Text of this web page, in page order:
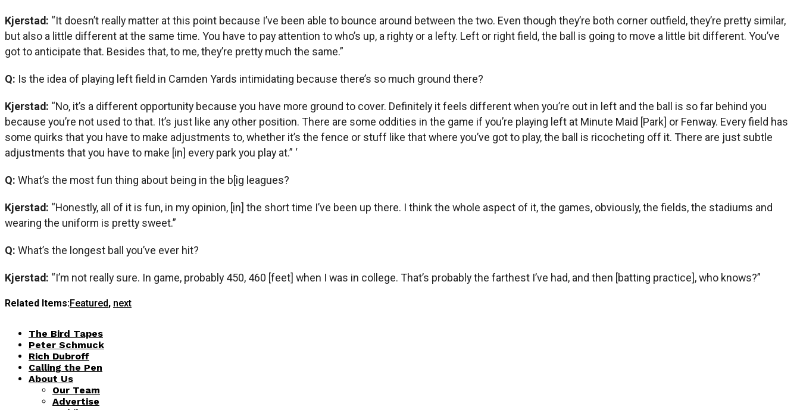
Kjerstad: “It doesn’t really matter at this point because I’ve been able to bounce around between the two. Even though they’re both corner outfield, they’re pretty similar,
but also a little different at the same time. You have to pay attention to who’s up, a righty or a lefty. Left or right field, the ball is going to move a little bit different. You’ve
got to anticipate that. Besides that, to me, they’re pretty much the same.”
Q: Is the idea of playing left field in Camden Yards intimidating because there’s so much ground there?
Kjerstad: “No, it’s a different opportunity because you have more ground to cover. Definitely it feels different when you’re out in left and the ball is so far behind you
because you’re not used to that. It’s just like any other position. There are some oddities in the game if you’re playing left at Minute Maid [Park] or Fenway. Every field has
some quirks that you have to make adjustments to, whether it’s the fence or stuff like that where you’ve got to play, the ball is ricocheting off it. There are just subtle
adjustments that you have to make [in] every park you play at.” ‘
Q: What’s the most fun thing about being in the b[ig leagues?
Kjerstad: “Honestly, all of it is fun, in my opinion, [in] the short time I’ve been up there. I think the whole aspect of it, the games, obviously, the fields, the stadiums and
wearing the uniform is pretty sweet.”
Q: What’s the longest ball you’ve ever hit?
Kjerstad: “I’m not really sure. In game, probably 450, 460 [feet] when I was in college. That’s probably the farthest I’ve had, and then [batting practice], who knows?”
Related Items:Featured, next
The Bird Tapes
Peter Schmuck
Rich Dubroff
Calling the Pen
About Us
Our Team
Advertise